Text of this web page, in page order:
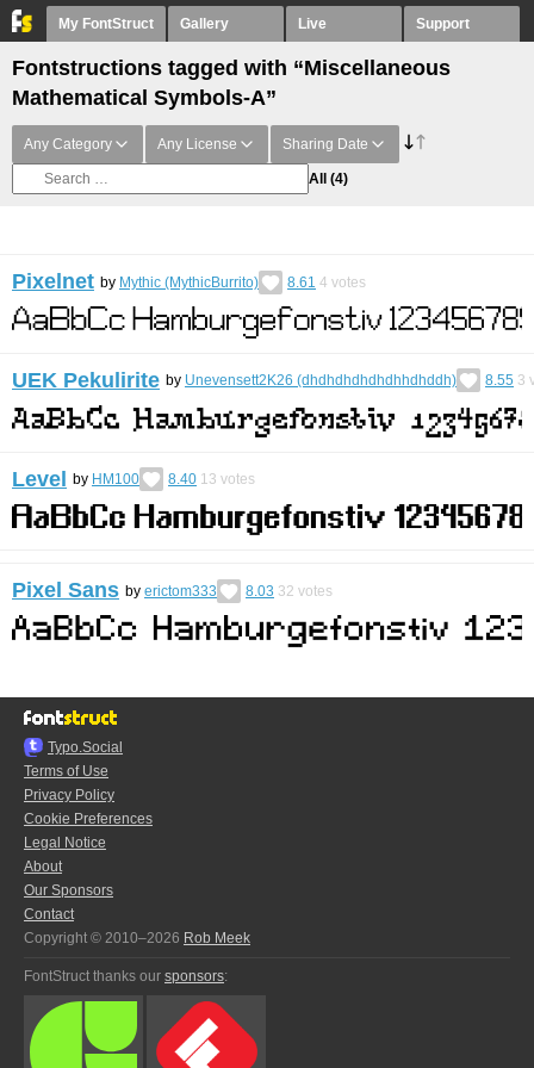
My FontStruct Gallery Live Support
Fontstructions tagged with “Miscellaneous
Mathematical Symbols-A”
Any Category Any License Sharing Date
All (4)
Pixelnet by Mythic (MythicBurrito) 8.61 4 votes
UEK Pekulirite by Unevensett2K26 (dhdhdhdhdhdhhdhddh) 8.55 3
Level by HM100 8.40 13 votes
Pixel Sans by erictom333 8.03 32 votes
Typo.Social
Terms of Use
Privacy Policy
Cookie Preferences
Legal Notice
About
Our Sponsors
Contact
Copyright © 2010–2026 Rob Meek
FontStruct thanks our sponsors: